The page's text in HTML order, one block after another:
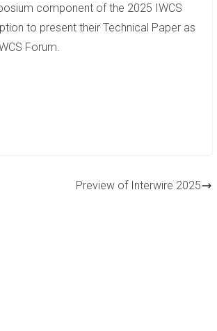
component of the 2025 IWCS
to present their Technical Paper as
Forum.
Preview of Interwire 2025